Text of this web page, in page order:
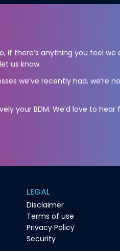
if there’s anything you feel
us know.
we’ve recently had, we’re
your BDM. We’d love to
LEGAL
Disclaimer
Terms of use
Privacy Policy
Security